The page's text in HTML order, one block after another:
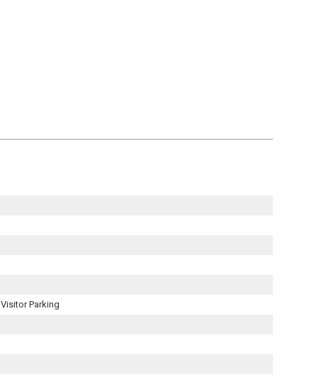
Parking